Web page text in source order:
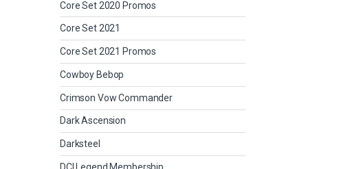
Core Set 2020 Promos
Core Set 2021
Core Set 2021 Promos
Cowboy Bebop
Crimson Vow Commander
Dark Ascension
Darksteel